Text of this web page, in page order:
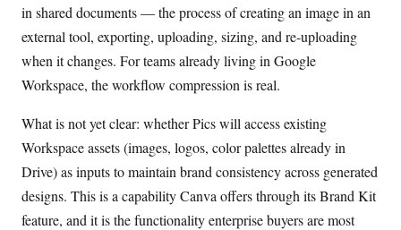
in shared documents — the process of creating an image in an
external tool, exporting, uploading, sizing, and re-uploading
when it changes. For teams already living in Google
Workspace, the workflow compression is real.
What is not yet clear: whether Pics will access existing
Workspace assets (images, logos, color palettes already in
Drive) as inputs to maintain brand consistency across generated
designs. This is a capability Canva offers through its Brand Kit
feature, and it is the functionality enterprise buyers are most